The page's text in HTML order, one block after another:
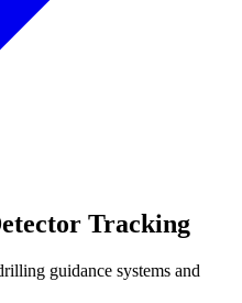
Tracking
guidance systems and